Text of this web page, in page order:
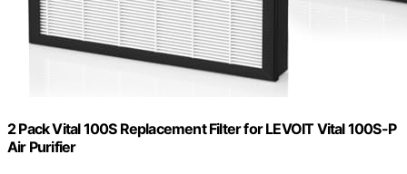
2 Pack Vital 100S Replacement Filter for LEVOIT Vital 100S-P
Air Purifier